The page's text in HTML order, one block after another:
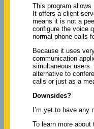
This program
It offers a client-
means it is not a
configure the voice
normal phone calls
Because it uses
communication
simultaneous
alternative to
calls or just as a
Downsides?
I’m yet to have
To learn more